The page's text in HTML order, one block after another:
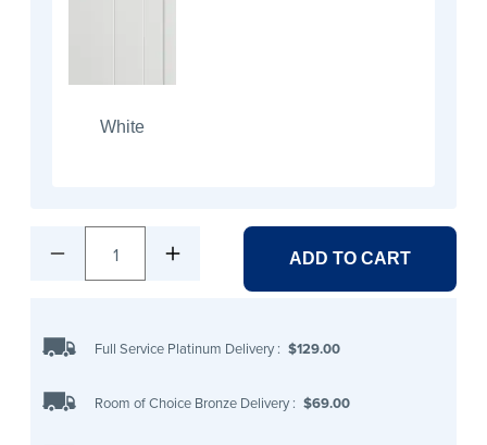
White
1 ADD TO CART
Full Service Platinum Delivery : $129.00
Room of Choice Bronze Delivery : $69.00